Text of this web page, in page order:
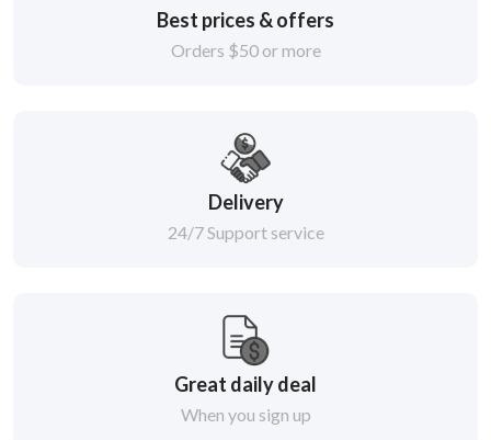
Best prices & offers
Orders $50 or more
Delivery
24/7 Support service
Great daily deal
When you sign up